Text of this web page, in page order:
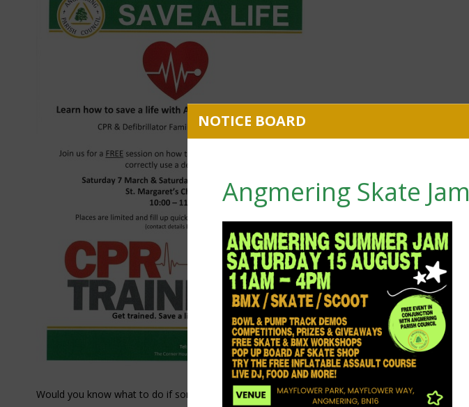
Would you know what to do if someone's heart stopped?
Angmering Skate Jam